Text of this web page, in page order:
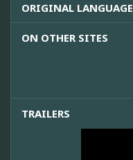
ORIGINAL LANGUAGE
ON OTHER SITES
TRAILERS